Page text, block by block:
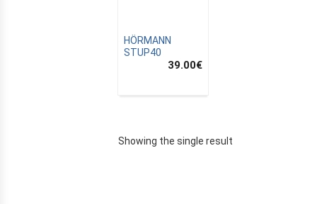
HÖRMANN
STUP40
39.00€
Showing the single result